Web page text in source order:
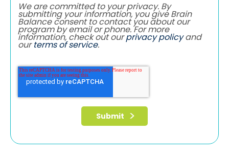
We are committed to your privacy. By
submitting your information, you give Brain
Balance consent to contact you about our
program by email or phone. For more
information, check out ourprivacy policyand
ourterms of service.